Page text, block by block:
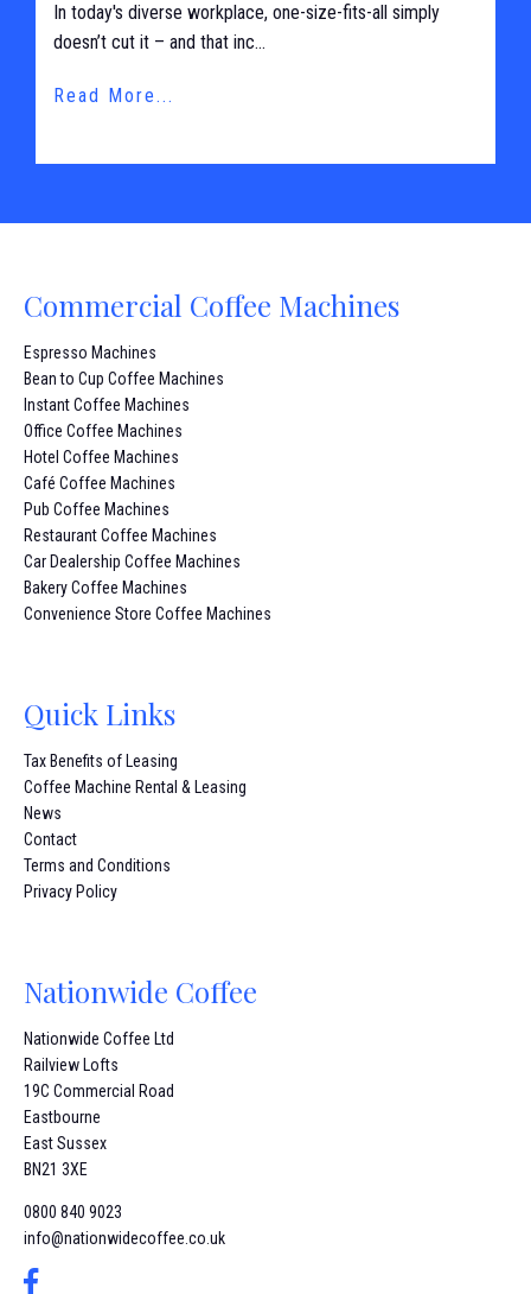
In today's diverse workplace, one-size-fits-all simply
doesn’t cut it – and that inc...
Read More...
Commercial Coffee Machines
Espresso Machines
Bean to Cup Coffee Machines
Instant Coffee Machines
Office Coffee Machines
Hotel Coffee Machines
Café Coffee Machines
Pub Coffee Machines
Restaurant Coffee Machines
Car Dealership Coffee Machines
Bakery Coffee Machines
Convenience Store Coffee Machines
Quick Links
Tax Benefits of Leasing
Coffee Machine Rental & Leasing
News
Contact
Terms and Conditions
Privacy Policy
Nationwide Coffee
Nationwide Coffee Ltd
Railview Lofts
19C Commercial Road
Eastbourne
East Sussex
BN21 3XE
0800 840 9023
info@nationwidecoffee.co.uk